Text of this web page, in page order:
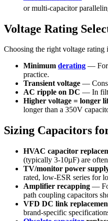
or multi-capacitor
Voltage Rating
Choosing the right voltage rating
Minimum derating — For
practice.
Transient voltage —
AC ripple on DC — In
Higher voltage = longer
longer than a 350V
Sizing Capacitors
HVAC capacitor
(typically 3-10µF) are
TV/monitor power
rated, low-ESR series for
Amplifier recapping —
path coupling capacitors
VFD DC link
brand-specific